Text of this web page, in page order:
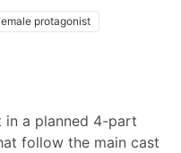
protagonist
in a planned 4-part
follow the main cast